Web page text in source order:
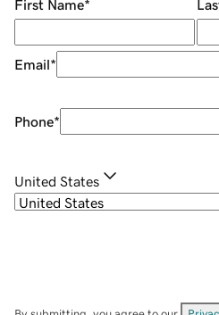
First Name*
Email*
Phone*
United States